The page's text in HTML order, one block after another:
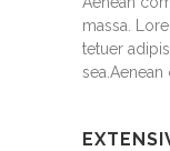
massa.
tetuer